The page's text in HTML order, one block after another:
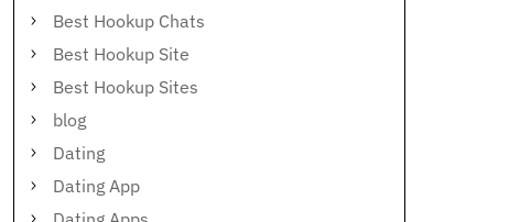
Best Hookup Chats
Best Hookup Site
Best Hookup Sites
blog
Dating
Dating App